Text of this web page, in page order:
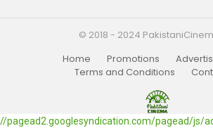
© 2018 - 2024
Home
Promotions
Terms and Conditions
//pagead2.googlesyndication.com/pagead/js/